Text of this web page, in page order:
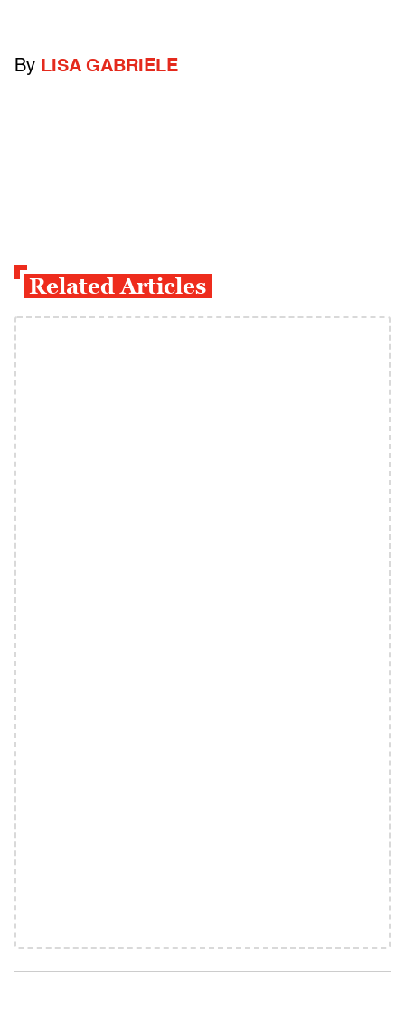
By LISA GABRIELE
Related Articles